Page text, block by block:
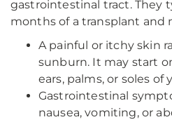
gastrointestinal tract. They
months of a transplant and
A painful or itchy skin
sunburn. It may start
ears, palms, or soles of
Gastrointestinal
nausea, vomiting, or